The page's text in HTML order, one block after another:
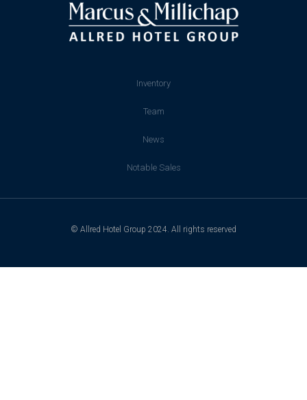
Inventory
Team
News
Notable Sales
© Allred Hotel Group 2024. All rights reserved